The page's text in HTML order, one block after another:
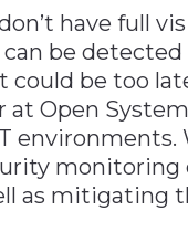
have full
can be
be too
Open
environments.
as mitigating